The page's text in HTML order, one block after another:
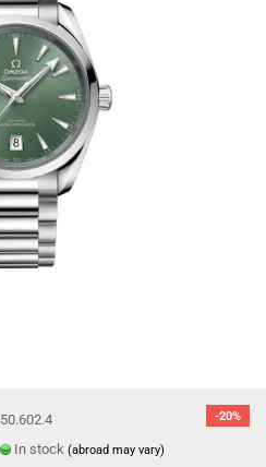
-20%
50.602.4
In stock(abroad may vary)